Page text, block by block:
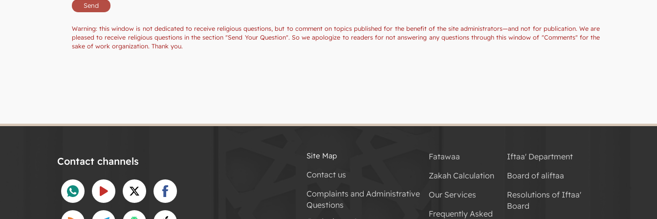
Warning: this window is not dedicated to receive religious questions, but to comment on topics published for the benefit of the site administrators—and not for publication. We are
pleased to receive religious questions in the section "Send Your Question". So we apologize to readers for not answering any questions through this window of "Comments" for the
sake of work organization. Thank you.
Contact channels
Iftaa' Department
Board of aliftaa
Resolutions of Iftaa'
Board
Fatawaa
Zakah Calculation
Our Services
Frequently Asked
Site Map
Contact us
Complaints and Administrative
Questions